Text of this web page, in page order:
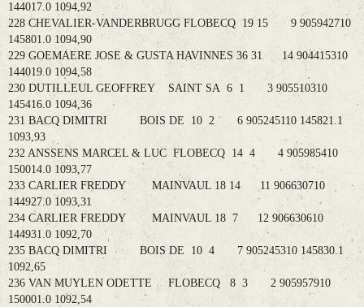
144017.0 1094,92
228 CHEVALIER-VANDERBRUGG FLOBECQ 19 15 9 905942710
145801.0 1094,90
229 GOEMAERE JOSE & GUSTA HAVINNES 36 31 14 904415310
144019.0 1094,58
230 DUTILLEUL GEOFFREY SAINT SA 6 1 3 905510310
145416.0 1094,36
231 BACQ DIMITRI BOIS DE 10 2 6 905245110 145821.1
1093,93
232 ANSSENS MARCEL & LUC FLOBECQ 14 4 4 905985410
150014.0 1093,77
233 CARLIER FREDDY MAINVAUL 18 14 11 906630710
144927.0 1093,31
234 CARLIER FREDDY MAINVAUL 18 7 12 906630610
144931.0 1092,70
235 BACQ DIMITRI BOIS DE 10 4 7 905245310 145830.1
1092,65
236 VAN MUYLEN ODETTE FLOBECQ 8 3 2 905957910
150001.0 1092,54